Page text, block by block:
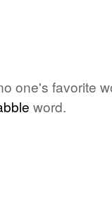
one's favorite
word.